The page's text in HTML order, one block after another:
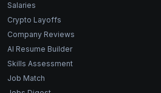
Salaries
Crypto Layoffs
Company Reviews
AI Resume Builder
Skills Assessment
Job Match